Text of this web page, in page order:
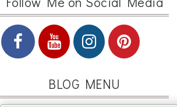
BLOG MENU